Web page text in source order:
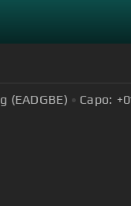
(EADGBE) Capo: +0